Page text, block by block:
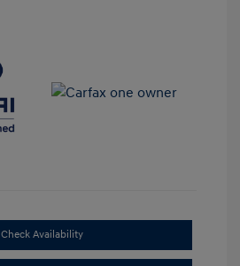
Check Availability